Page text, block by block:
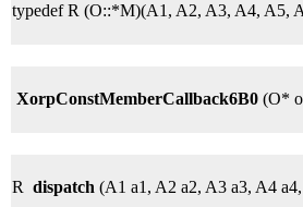
typedef R (O::*M)(A1, A2, A3, A4, A5,
XorpConstMemberCallback6B0 (O*
R dispatch (A1 a1, A2 a2, A3 a3, A4